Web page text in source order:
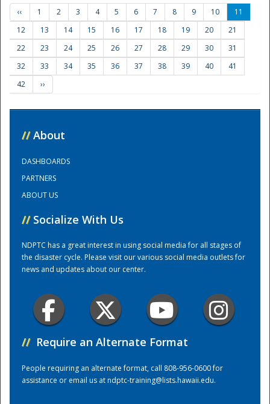
Training Center
‹‹ 1 2 3 4 5 6 7 8 9 10
11
12
13 14 15 16 17 18 19 20
21
22
23 24 25 26 27 28 29 30
31
32
33 34 35 36 37 38 39 40
41
42
››
// About
DASHBOARDS
PARTNERS
ABOUT US
// Socialize With Us
NDPTC has a great interest in using social media for all stages of
the disaster cycle. Please visit our various social media outlets for
news and updates about our center.
// Require an Alternate Format
People requiring an alternate format, call 808-956-0600 for
assistance or email us atndptc-training@lists.hawaii.edu.